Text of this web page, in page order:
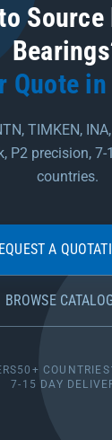
Quote
TIMKEN,
P2 precision,
countries.
A
BROWSE
50+ COUNTRIES
7-15 DAY